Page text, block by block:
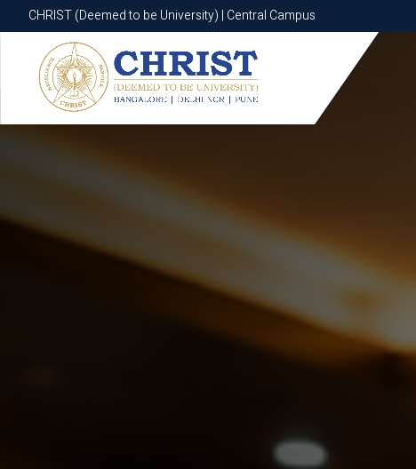
CHRIST (Deemed to be University) | Central Campus
CHRIST (Deemed to be University) | Central Campus
Know More Apply Now Apply Now